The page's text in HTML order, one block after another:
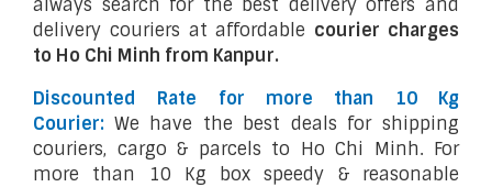
always search for the best delivery offers and
delivery couriers at affordable courier charges
to Ho Chi Minh from Kanpur.
Discounted Rate for more than 10 Kg
Courier: We have the best deals for shipping
couriers, cargo & parcels to Ho Chi Minh. For
more than 10 Kg box speedy & reasonable